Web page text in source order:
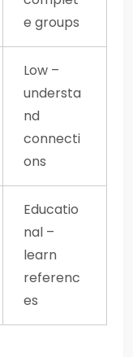
e groups
Low –
understa
nd
connecti
ons
Educatio
nal –
learn
referenc
es